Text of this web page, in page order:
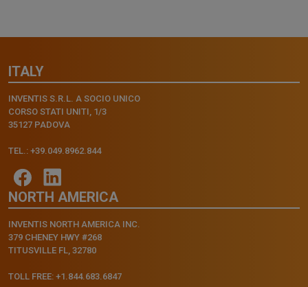
ITALY
INVENTIS S.R.L. A SOCIO UNICO
CORSO STATI UNITI, 1/3
35127 PADOVA
TEL.: +39.049.8962.844
NORTH AMERICA
INVENTIS NORTH AMERICA INC.
379 CHENEY HWY #268
TITUSVILLE FL, 32780
TOLL FREE: +1.844.683.6847